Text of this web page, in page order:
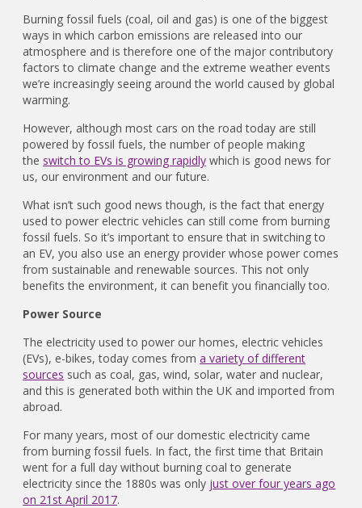
Burning fossil fuels (coal, oil and gas) is one of the biggest
ways in which carbon emissions are released into our
atmosphere and is therefore one of the major contributory
factors to climate change and the extreme weather events
we’re increasingly seeing around the world caused by global
warming.
However, although most cars on the road today are still
powered by fossil fuels, the number of people making
the switch to EVs is growing rapidly which is good news for
us, our environment and our future.
What isn’t such good news though, is the fact that energy
used to power electric vehicles can still come from burning
fossil fuels. So it’s important to ensure that in switching to
an EV, you also use an energy provider whose power comes
from sustainable and renewable sources. This not only
benefits the environment, it can benefit you financially too.
Power Source
The electricity used to power our homes, electric vehicles
(EVs), e-bikes, today comes froma variety of different
sources such as coal, gas, wind, solar, water and nuclear,
and this is generated both within the UK and imported from
abroad.
For many years, most of our domestic electricity came
from burning fossil fuels. In fact, the first time that Britain
went for a full day without burning coal to generate
electricity since the 1880s was only just over four years ago
on 21st April 2017.